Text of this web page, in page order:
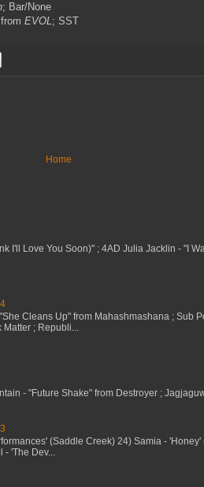
; Bar/None
EVOL; SST
Home
I'll Love You Soon)" ; 4AD Julia Jacklin - "I
Cleans Up" from Mahashmashana ; Sub
Matter ; Republi...
- "Future Shake" from Destroyer ;
(Saddle Creek) 24) Samia - 'Honey'
- 'The Dev...